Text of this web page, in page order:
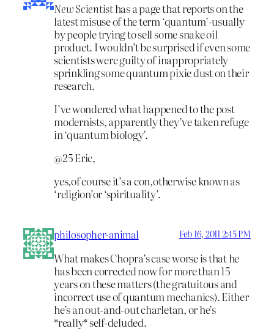
New Scientisthas a page that reports on the
latest misuse of the term ‘quantum’-usually
by people trying to sell some snake oil
product. I wouldn’t be surprised if even some
scientists were guilty of inappropriately
sprinkling some quantum pixie dust on their
research.
I’ve wondered what happened to the post
modernists, apparently they’ve taken refuge
in ‘quantum biology’.
@25 Eric,
yes,of course it’s a con,otherwise known as
‘religion’or ‘spirituality’.
philosopher-animal Feb 16, 2011 2:45 PM
What makes Chopra’s case worse is that he
has been corrected now for more than 15
years on these matters (the gratuitous and
incorrect use of quantum mechanics). Either
he’s an out-and-out charletan, or he’s
*really* self-deluded.